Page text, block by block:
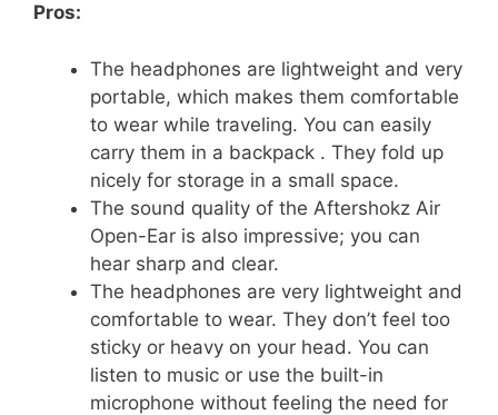
Pros:
The headphones are lightweight and very
portable, which makes them comfortable
to wear while traveling. You can easily
carry them in a backpack . They fold up
nicely for storage in a small space.
The sound quality of the Aftershokz Air
Open-Ear is also impressive; you can
hear sharp and clear.
The headphones are very lightweight and
comfortable to wear. They don’t feel too
sticky or heavy on your head. You can
listen to music or use the built-in
microphone without feeling the need for